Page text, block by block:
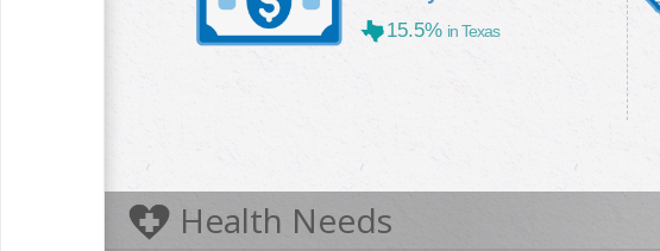
15.5% in Texas
Health Needs